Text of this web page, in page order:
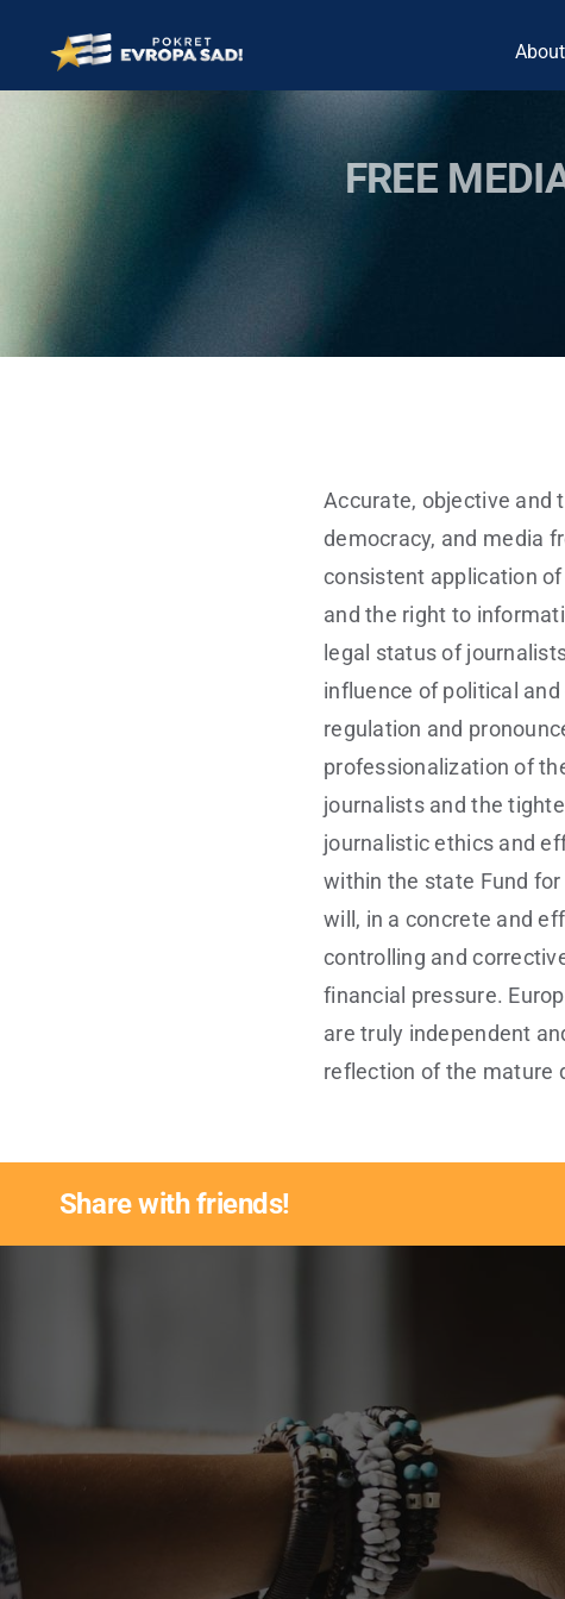
content
FREE
Accurate, objective and
democracy, and media
consistent application
and the right to
legal status of
influence of political
regulation and
professionalization of
journalists and the
journalistic ethics and
within the state Fund
will, in a concrete and
controlling and
financial pressure.
are truly independent
reflection of the mature
Share with friends!